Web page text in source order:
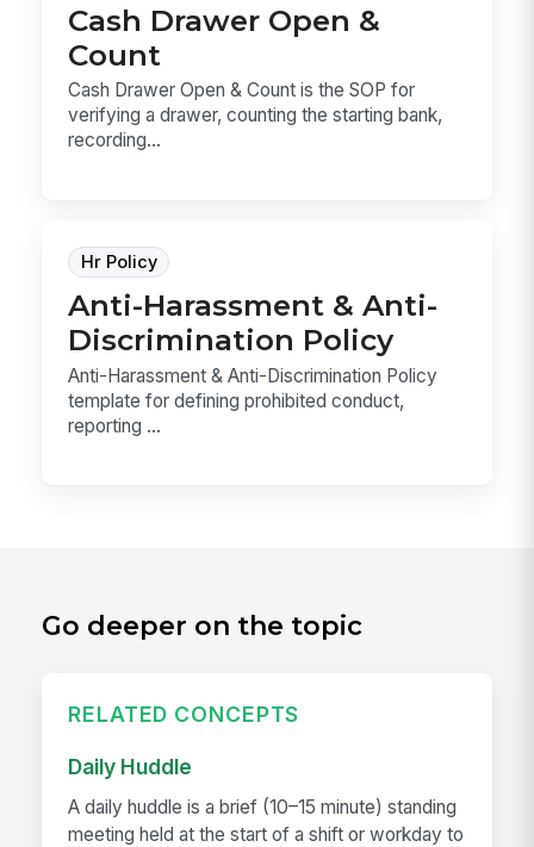
Cash Drawer Open &
Count
Cash Drawer Open & Count is the SOP for
verifying a drawer, counting the starting bank,
recording...
Hr Policy
Anti-Harassment & Anti-
Discrimination Policy
Anti-Harassment & Anti-Discrimination Policy
template for defining prohibited conduct,
reporting ...
Go deeper on the topic
RELATED CONCEPTS
Daily Huddle
A daily huddle is a brief (10–15 minute) standing
meeting held at the start of a shift or workday to